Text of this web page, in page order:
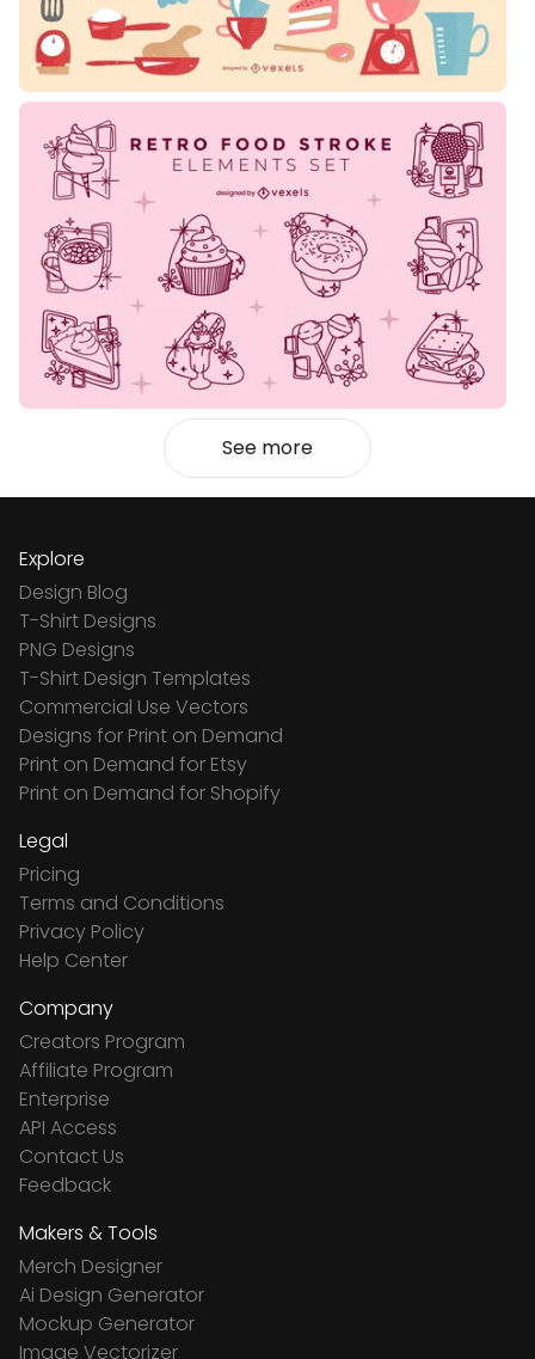
See more
Explore
Design Blog
T-Shirt Designs
PNG Designs
T-Shirt Design Templates
Commercial Use Vectors
Designs for Print on Demand
Print on Demand for Etsy
Print on Demand for Shopify
Legal
Pricing
Terms and Conditions
Privacy Policy
Help Center
Company
Creators Program
Affiliate Program
Enterprise
API Access
Contact Us
Feedback
Makers & Tools
Merch Designer
Ai Design Generator
Mockup Generator
Image Vectorizer